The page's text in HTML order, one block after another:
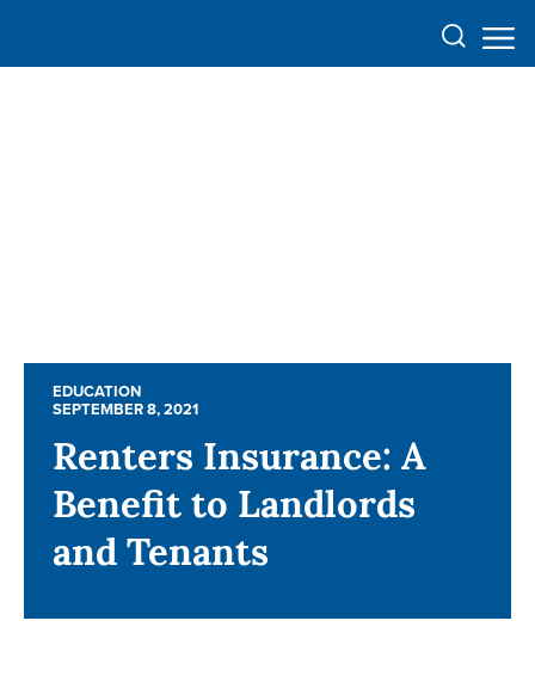
EDUCATION
SEPTEMBER 8, 2021
Renters Insurance: A
Benefit to Landlords
and Tenants
EDUCATION
SEPTEMBER 8, 2021
Renters Insurance: A
Benefit to Landlords
and Tenants